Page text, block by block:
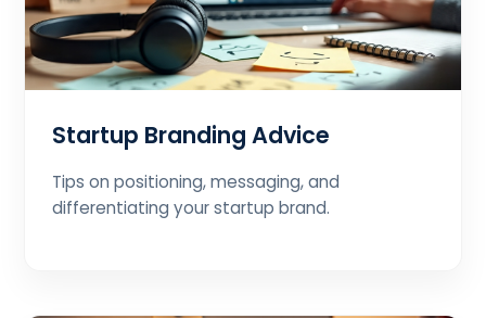
Startup Branding Advice
Tips on positioning, messaging, and
differentiating your startup brand.